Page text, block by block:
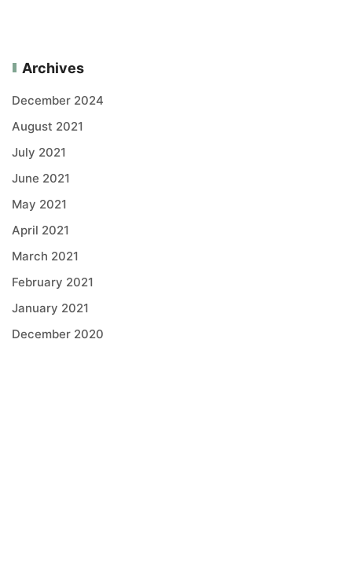
Archives
December 2024
August 2021
July 2021
June 2021
May 2021
April 2021
March 2021
February 2021
January 2021
December 2020